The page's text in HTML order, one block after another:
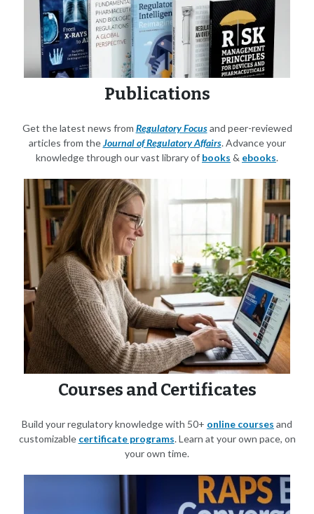
Publications
Get the latest news from Regulatory Focusand peer-reviewed
articles from theJournal of Regulatory Affairs. Advance your
knowledge through our vast library of books & ebooks.
Courses and Certificates
Build your regulatory knowledge with 50+ online courses and
customizable certificate programs. Learn at your own pace, on
your own time.